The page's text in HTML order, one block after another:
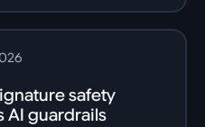
safety
AI guardrails